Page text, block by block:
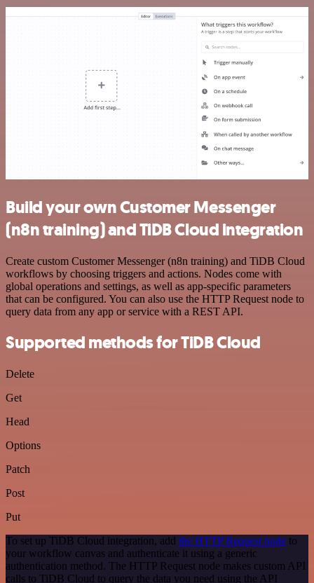
Build your own Customer Messenger
(n8n training) and TiDB Cloud integration
Create custom Customer Messenger (n8n training) and TiDB Cloud
workflows by choosing triggers and actions. Nodes come with
global operations and settings, as well as app-specific parameters
that can be configured. You can also use the HTTP Request node to
query data from any app or service with a REST API.
Supported methods for TiDB Cloud
Delete
Get
Head
Options
Patch
Post
Put
To set up TiDB Cloud integration, add the HTTP Request node to
your workflow canvas and authenticate it using a generic
authentication method. The HTTP Request node makes custom API
calls to TiDB Cloud to query the data you need using the API